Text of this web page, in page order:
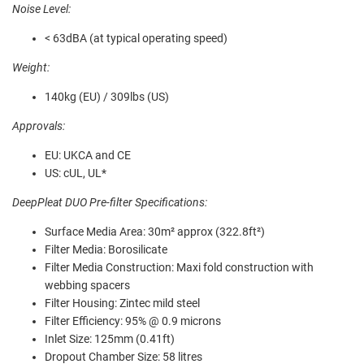
Noise Level:
< 63dBA (at typical operating speed)
Weight:
140kg (EU) / 309lbs (US)
Approvals:
EU: UKCA and CE
US: cUL, UL*
DeepPleat DUO Pre-filter Specifications:
Surface Media Area: 30m² approx (322.8ft²)
Filter Media: Borosilicate
Filter Media Construction: Maxi fold construction with
webbing spacers
Filter Housing: Zintec mild steel
Filter Efficiency: 95% @ 0.9 microns
Inlet Size: 125mm (0.41ft)
Dropout Chamber Size: 58 litres